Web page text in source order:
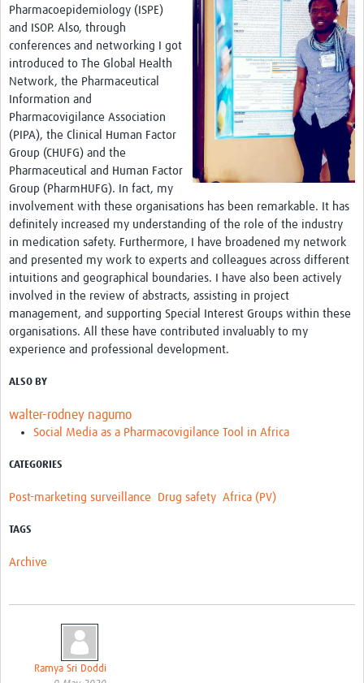
Pharmacoepidemiology (ISPE)
and ISOP. Also, through
conferences and networking I got
introduced to The Global Health
Network, the Pharmaceutical
Information and
Pharmacovigilance Association
(PIPA), the Clinical Human Factor
Group (CHUFG) and the
Pharmaceutical and Human Factor
Group (PharmHUFG). In fact, my
involvement with these organisations has been remarkable. It has
definitely increased my understanding of the role of the industry
in medication safety. Furthermore, I have broadened my network
and presented my work to experts and colleagues across different
intuitions and geographical boundaries. I have also been actively
involved in the review of abstracts, assisting in project
management, and supporting Special Interest Groups within these
organisations. All these have contributed invaluably to my
experience and professional development.
ALSO BY
walter-rodney nagumo
Social Media as a Pharmacovigilance Tool in Africa
CATEGORIES
Post-marketing surveillance Drug safety Africa (PV)
TAGS
Archive
Ramya Sri Doddi